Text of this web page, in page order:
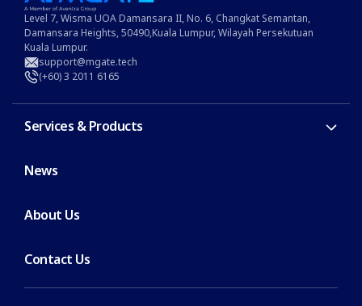
Level 7, Wisma UOA Damansara II, No. 6, Changkat Semantan,
Damansara Heights, 50490,Kuala Lumpur, Wilayah Persekutuan
Kuala Lumpur.
support@mgate.tech
(+60) 3 2011 6165
Services & Products
News
About Us
Contact Us